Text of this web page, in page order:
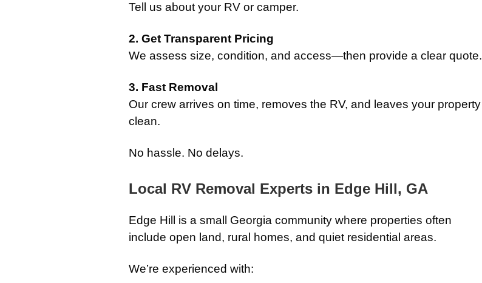
Tell us about your RV or camper.
2. Get Transparent Pricing
We assess size, condition, and access—then provide a clear quote.
3. Fast Removal
Our crew arrives on time, removes the RV, and leaves your property
clean.
No hassle. No delays.
Local RV Removal Experts in Edge Hill, GA
Edge Hill is a small Georgia community where properties often
include open land, rural homes, and quiet residential areas.
We’re experienced with: